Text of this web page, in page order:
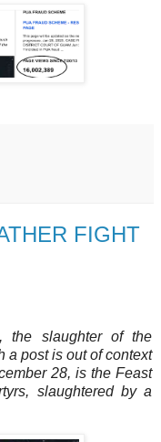
FIGHT
the slaughter of the
a post is out of context
28, is the Feast
slaughtered by a